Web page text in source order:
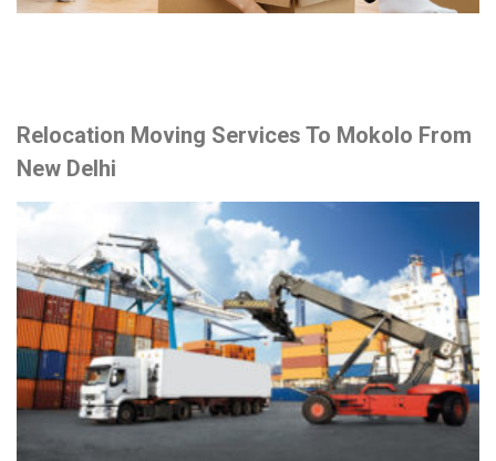
Relocation Moving Services To Mokolo From
New Delhi